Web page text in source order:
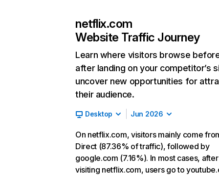
netflix.com
Website Traffic Journey
Learn where visitors browse
after landing on your competitor’s
uncover new opportunities for
their audience.
Desktop Jun 2026
On netflix.com, visitors mainly come
Direct (87.36% of traffic), followed by
google.com (7.16%). In most cases, after
visiting netflix.com, users go to